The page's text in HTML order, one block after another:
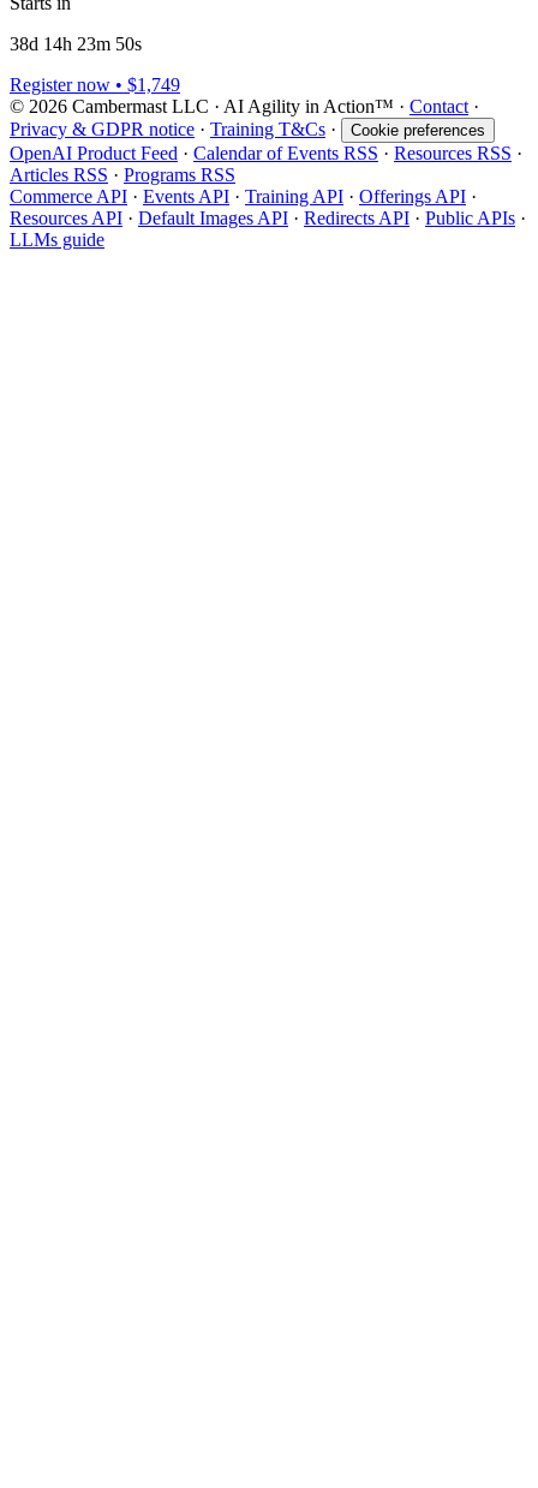
38d 14h 23m 50s
Register now • $1,749
© 2026 Cambermast LLC · AI Agility in Action™️ · Contact ·
Privacy & GDPR notice · Training T&Cs · Cookie preferences
OpenAI Product Feed · Calendar of Events RSS · Resources RSS ·
Articles RSS · Programs RSS
Commerce API · Events API · Training API · Offerings API ·
Resources API · Default Images API · Redirects API · Public APIs ·
LLMs guide